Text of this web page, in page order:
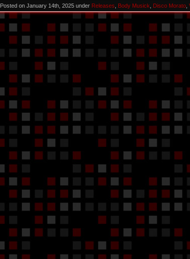
Posted on January 14th, 2025 under Releases Body Musick Disco Morato